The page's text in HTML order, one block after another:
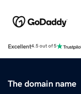
Excellent4.5 out of 5
The domain name